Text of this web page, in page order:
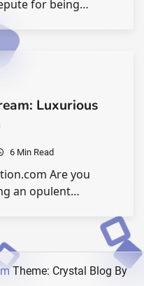
for being…
Luxurious
6 Min Read
Are you
an opulent…
Theme: Crystal Blog By